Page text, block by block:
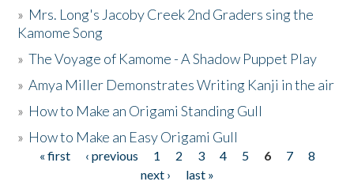
» Mrs. Long's Jacoby Creek 2nd Graders sing the
Kamome Song
»The Voyage of Kamome - A Shadow Puppet Play
»Amya Miller Demonstrates Writing Kanji in the air
» How to Make an Origami Standing Gull
» How to Make an Easy Origami Gull
Pages
« first ‹ previous 1 2 3 4 5 6 7
8
next ›
last »